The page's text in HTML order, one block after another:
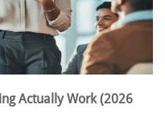
Actually Work (2026